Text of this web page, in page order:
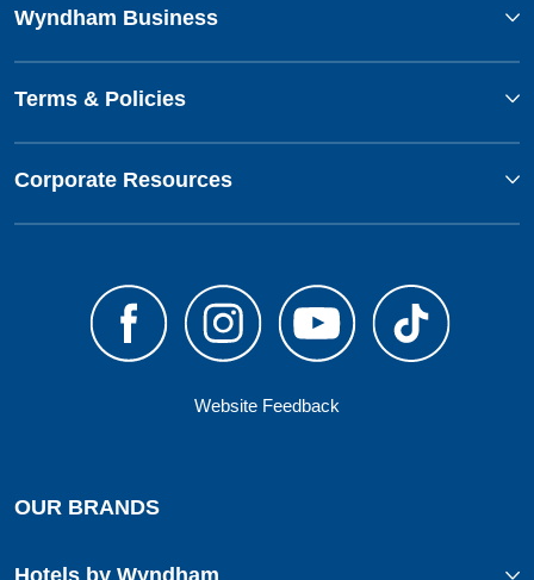
Wyndham Business
Terms & Policies
Corporate Resources
Website Feedback
OUR BRANDS
Hotels by Wyndham